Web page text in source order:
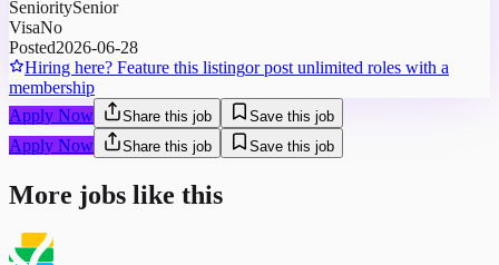
SenioritySenior
VisaNo
Posted2026-06-28
Hiring here? Feature this listingor post unlimited roles with a
membership
Apply Now
Share this job Save this job
Apply Now Share this job Save this job
More jobs like this